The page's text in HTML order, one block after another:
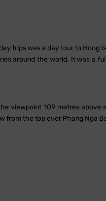
trips was a day tour to Hong
around the world. It was a
viewpoint 109 metres above
from the top over Phang Nga